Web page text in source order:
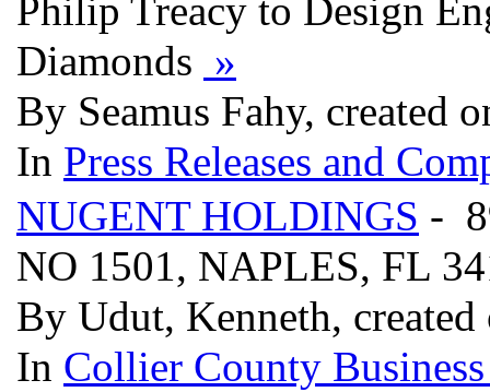
Philip Treacy to Design
Diamonds »
By Seamus Fahy, created
In Press Releases and
NUGENT HOLDINGS -
NO 1501, NAPLES, FL
By Udut, Kenneth,
In Collier County